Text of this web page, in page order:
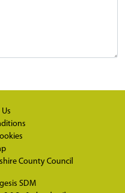
County Council
SDM